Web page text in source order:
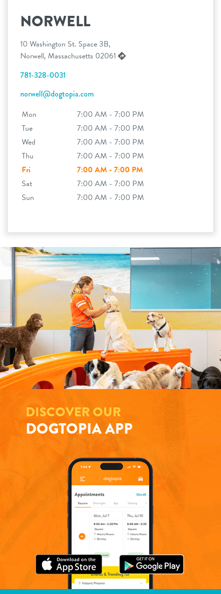
NORWELL
10 Washington St. Space 3B,
Norwell, Massachusetts 02061
781-328-0031
norwell@dogtopia.com
Mon
7:00 AM - 7:00 PM
Tue
7:00 AM - 7:00 PM
Wed
7:00 AM - 7:00 PM
Thu
7:00 AM - 7:00 PM
Fri
7:00 AM - 7:00 PM
Sat
7:00 AM - 7:00 PM
Sun
7:00 AM - 7:00 PM
DISCOVER OUR
DOGTOPIA APP